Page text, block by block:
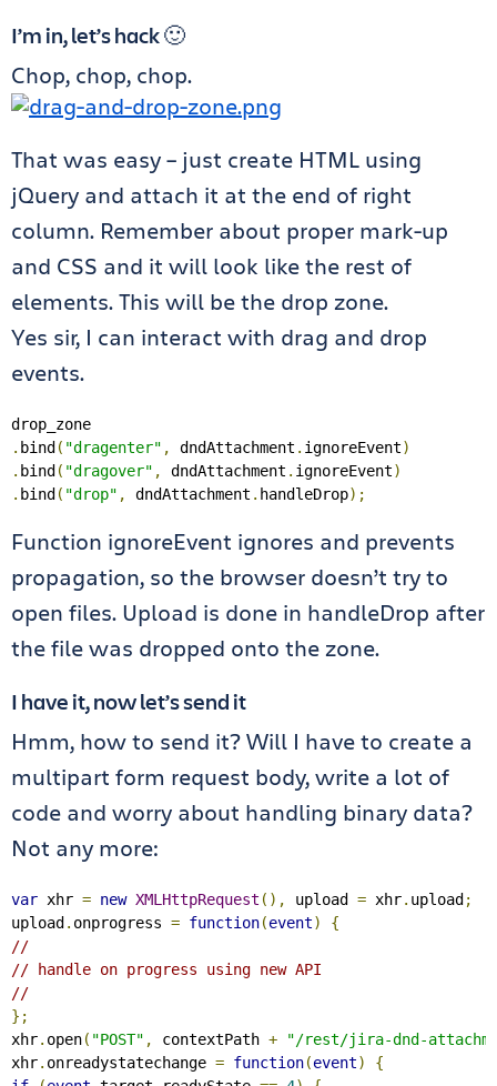
I’m in, let’s hack 🙂
Chop, chop, chop.
That was easy – just create HTML using
jQuery and attach it at the end of right
column. Remember about proper mark-up
and CSS and it will look like the rest of
elements. This will be the drop zone.
Yes sir, I can interact with drag and drop
events.
. bind ( "dragenter" , dndAttachment . ignoreEvent)
. bind ( "dragover" , dndAttachment . ignoreEvent)
. bind ( "drop" , dndAttachment . handleDrop);
Function ignoreEvent ignores and prevents
propagation, so the browser doesn’t try to
open files. Upload is done in handleDrop after
the file was dropped onto the zone.
I have it, now let’s send it
Hmm, how to send it? Will I have to create a
multipart form request body, write a lot of
code and worry about handling binary data?
Not any more:
var xhr = new XMLHttpRequest (), upload = xhr. upload ;
upload . onprogress = function(event)
{
//
// handle on progress using new API
//
};
xhr. open( "POST" , contextPath +
"/rest/jira-dnd-
xhr. onreadystatechange = function(event)
{